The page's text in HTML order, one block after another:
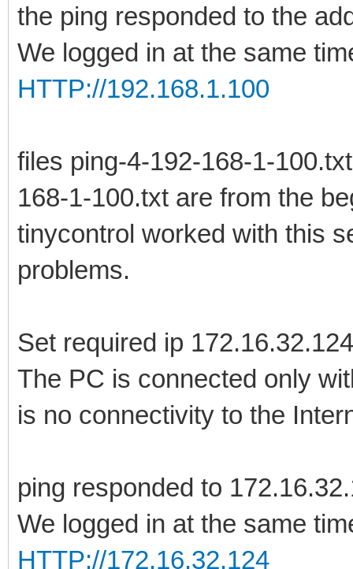
the ping responded to the
We logged in at the same
HTTP://192.168.1.100
files ping-4-192-168-1-
168-1-100.txt are from the
tinycontrol worked with this
problems.
Set required ip 172.16.32.124
The PC is connected only
is no connectivity to the
ping responded to
We logged in at the same
HTTP://172.16.32.124